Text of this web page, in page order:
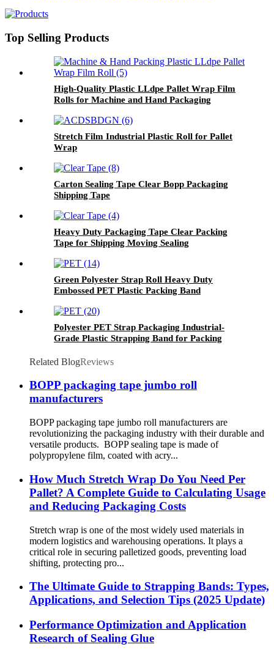
Top Selling Products
High-Quality Plastic LLdpe Pallet Wrap Film
Rolls for Machine and Hand Packaging
Stretch Film Industrial Plastic Roll for Pallet
Wrap
Carton Sealing Tape Clear Bopp Packaging
Shipping Tape
Heavy Duty Packaging Tape Clear Packing
Tape for Shipping Moving Sealing
Green Polyester Strap Roll Heavy Duty
Embossed PET Plastic Packing Band
Polyester PET Strap Packaging Industrial-
Grade Plastic Strapping Band for Packing
Related BlogReviews
BOPP packaging tape jumbo roll
manufacturers
BOPP packaging tape jumbo roll manufacturers are
revolutionizing the packaging industry with their durable and
versatile products. BOPP sealing tape is made of
polypropylene film, coated with acry...
How Much Stretch Wrap Do You Need Per
Pallet? A Complete Guide to Calculating Usage
and Reducing Packaging Costs
Stretch wrap is one of the most widely used materials in
modern logistics and warehousing operations. It plays a
critical role in securing palletized goods, preventing load
shifting, protecting pro...
The Ultimate Guide to Strapping Bands: Types,
Applications, and Selection Tips (2025 Update)
Performance Optimization and Application
Research of Sealing Glue